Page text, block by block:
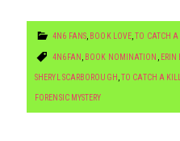
4N6 FANS, BOOK LOVE,TO CATCH A
4N6FAN , BOOK NOMINATION , ERIN
SHERYL SCARBOROUGH,TO CATCH A
FORENSIC MYSTERY